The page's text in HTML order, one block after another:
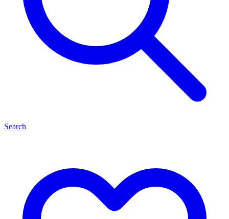
Search